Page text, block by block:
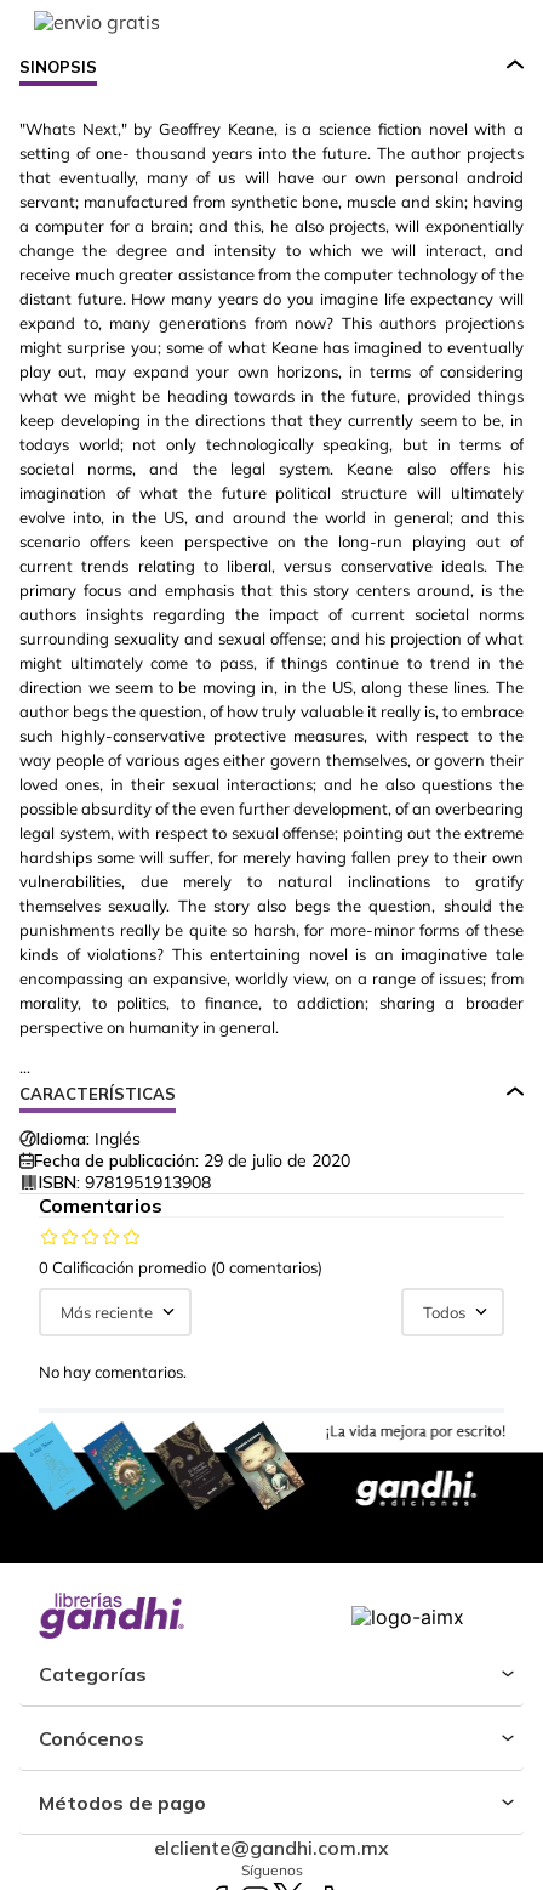
SINOPSIS
"Whats Next," by Geoffrey Keane, is a science fiction novel with a
setting of one- thousand years into the future. The author projects
that eventually, many of us will have our own personal android
servant; manufactured from synthetic bone, muscle and skin; having
a computer for a brain; and this, he also projects, will exponentially
change the degree and intensity to which we will interact, and
receive much greater assistance from the computer technology of the
distant future. How many years do you imagine life expectancy will
expand to, many generations from now? This authors projections
might surprise you; some of what Keane has imagined to eventually
play out, may expand your own horizons, in terms of considering
what we might be heading towards in the future, provided things
keep developing in the directions that they currently seem to be, in
todays world; not only technologically speaking, but in terms of
societal norms, and the legal system. Keane also offers his
imagination of what the future political structure will ultimately
evolve into, in the US, and around the world in general; and this
scenario offers keen perspective on the long-run playing out of
current trends relating to liberal, versus conservative ideals. The
primary focus and emphasis that this story centers around, is the
authors insights regarding the impact of current societal norms
surrounding sexuality and sexual offense; and his projection of what
might ultimately come to pass, if things continue to trend in the
direction we seem to be moving in, in the US, along these lines. The
author begs the question, of how truly valuable it really is, to embrace
such highly-conservative protective measures, with respect to the
way people of various ages either govern themselves, or govern their
loved ones, in their sexual interactions; and he also questions the
possible absurdity of the even further development, of an overbearing
legal system, with respect to sexual offense; pointing out the extreme
hardships some will suffer, for merely having fallen prey to their own
vulnerabilities, due merely to natural inclinations to gratify
themselves sexually. The story also begs the question, should the
punishments really be quite so harsh, for more-minor forms of these
kinds of violations? This entertaining novel is an imaginative tale
encompassing an expansive, worldly view, on a range of issues; from
morality, to politics, to finance, to addiction; sharing a broader
perspective on humanity in general.
...
CARACTERÍSTICAS
Idioma: Inglés
Fecha de publicación: 29 de julio de 2020
ISBN: 9781951913908
Comentarios
0 Calificación promedio (0 comentarios)
Más reciente Todos
No hay comentarios.
Categorías
Conócenos
Métodos de pago
elcliente@gandhi.com.mx
Síguenos